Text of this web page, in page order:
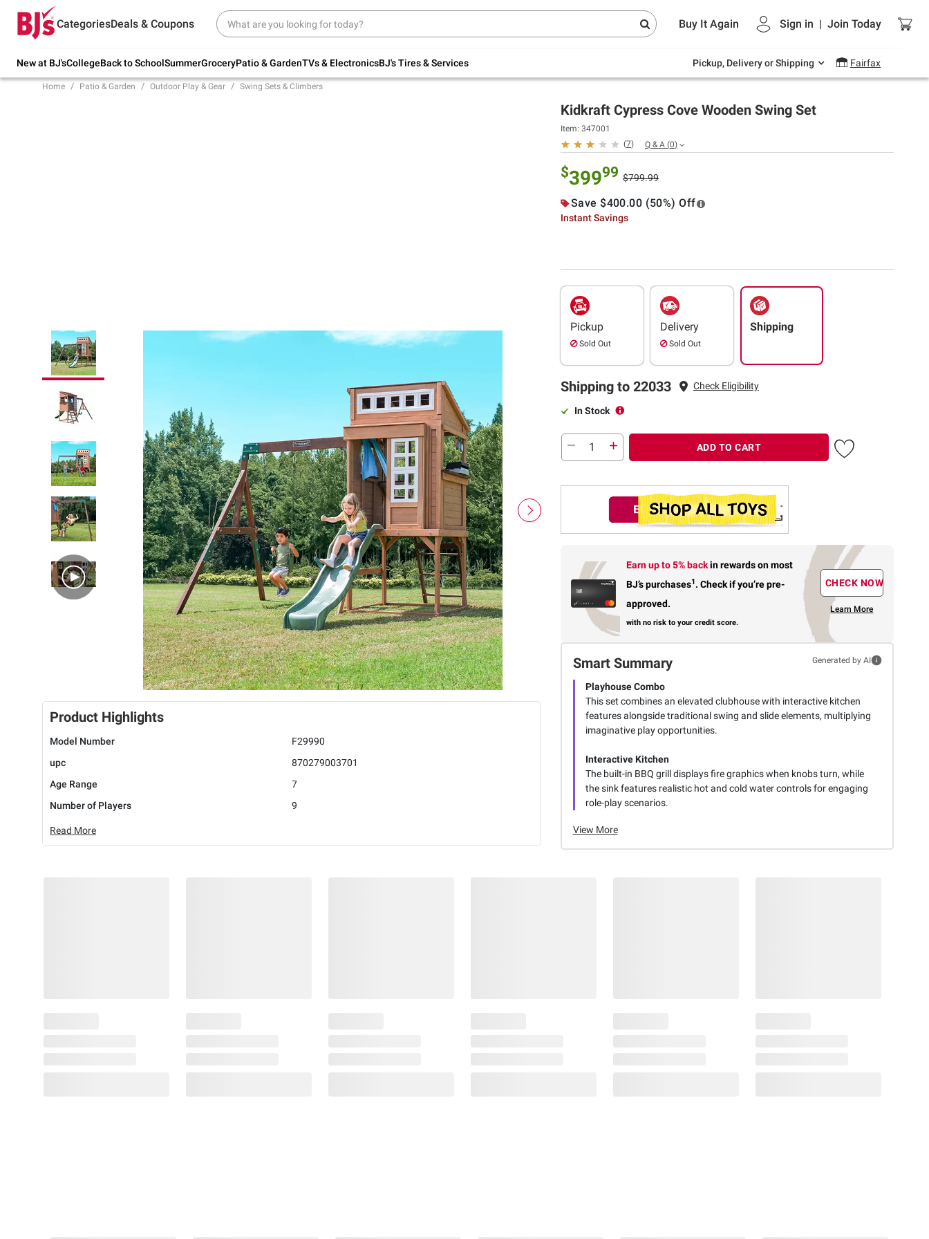
CategoriesDeals & Coupons Buy It Again Sign in | Join Today
New at BJ'sCollegeBack to SchoolSummerGroceryPatio & GardenTVs & ElectronicsBJ's Tires & Services Pickup, Delivery or Shipping Fairfax
Try our top member favorites for back to
school.
Up to 30% off indoor furniture + FREE same-
Endless summer deals on grocery, essentials
and outdoor.
Home Patio & Garden Outdoor Play & Gear Swing Sets & Climbers
Product Highlights
Model Number
F29990
upc
870279003701
Age Range
7
Number of Players
9
Read More
Kidkraft Cypress Cove Wooden Swing Set
Item: 347001
(7) Q & A (0)
$39999 $799.99
Save $400.00 (50%) Off
Instant Savings
Pickup
Sold Out
Delivery
Sold Out
Shipping
Shipping to 22033 Check Eligibility
In Stock
ADD TO CART
Earn up to 5% backin rewardson most
BJ’s purchases1. Check if you’re pre-
approved.
with no risk to your credit score.
CHECK NOW
Learn More
Smart Summary Generated by AI
Playhouse Combo
This set combines an elevated clubhouse with interactive kitchen
features alongside traditional swing and slide elements, multiplying
imaginative play opportunities.
Interactive Kitchen
The built-in BBQ grill displays fire graphics when knobs turn, while
the sink features realistic hot and cold water controls for engaging
role-play scenarios.
View More